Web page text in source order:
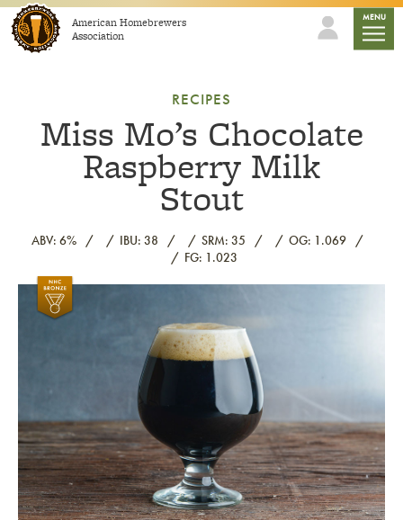
Skip to contentAmerican Homebrewers
Association
MENU
RECIPES
Miss Mo’s Chocolate
Raspberry Milk
Stout
ABV: 6% IBU: 38 SRM: 35
OG: 1.069
FG: 1.023
Link to article